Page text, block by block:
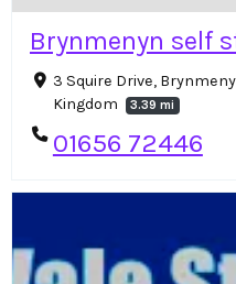
Brynmenyn self
3 Squire Drive,
Kingdom
3.39 mi
01656 72446